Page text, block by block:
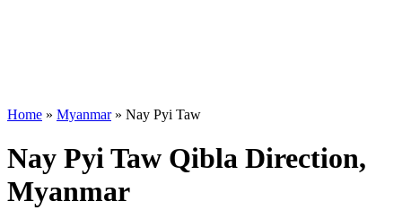
Home » Myanmar » Nay Pyi Taw
Nay Pyi Taw Qibla Direction,
Myanmar